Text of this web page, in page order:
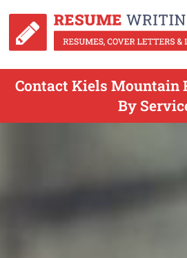
Contact Kiels Mountain
By